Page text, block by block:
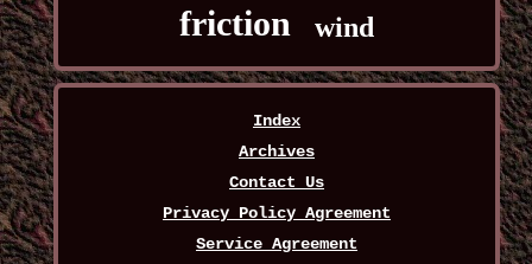
friction wind
Index
Archives
Contact Us
Privacy Policy Agreement
Service Agreement